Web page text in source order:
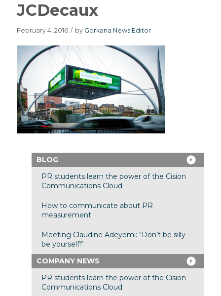
JCDecaux
February 4, 2016 / by Gorkana News Editor
BLOG
PR students learn the power of the Cision
Communications Cloud
How to communicate about PR
measurement
Meeting Claudine Adeyemi: “Don’t be silly –
be yourself!”
COMPANY NEWS
PR students learn the power of the Cision
Communications Cloud